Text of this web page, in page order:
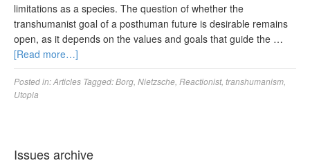
limitations as a species. The question of whether the
transhumanist goal of a posthuman future is desirable remains
open, as it depends on the values and goals that guide the …
[Read more…]
Posted in:Articles Tagged:Borg Nietzsche Reactionist, transhumanism
Utopia
Issues archive